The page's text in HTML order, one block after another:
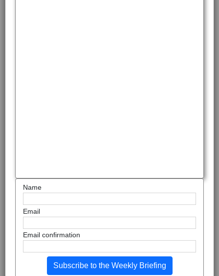
Name
Email
Email confirmation
Subscribe to the Weekly Briefing